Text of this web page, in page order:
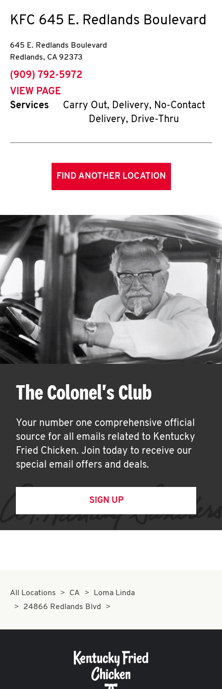
KFC 645 E. Redlands Boulevard
645 E. Redlands Boulevard
Redlands, CA 92373
phone
(909) 792-5972
VIEW PAGE
Services
Carry Out, Delivery, No-Contact
Delivery, Drive-Thru
FIND ANOTHER LOCATION
The Colonel's Club
Your number one comprehensive official
source for all emails related to Kentucky
Fried Chicken. Join today to receive our
special email offers and deals.
SIGN UP
All Locations CA
Loma Linda
24866 Redlands Blvd